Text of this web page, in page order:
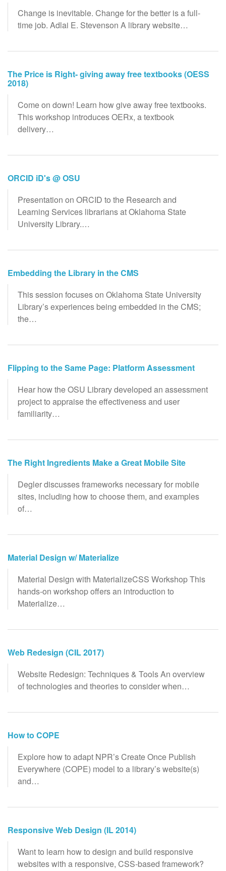
Change is inevitable. Change for the better is a full-
time job. Adlai E. Stevenson A library website…
The Price is Right- giving away free textbooks (OESS
2018)
Come on down! Learn how give away free textbooks.
This workshop introduces OERx, a textbook
delivery…
ORCID iD's @ OSU
Presentation on ORCID to the Research and
Learning Services librarians at Oklahoma State
University Library.…
Embedding the Library in the CMS
This session focuses on Oklahoma State University
Library’s experiences being embedded in the CMS;
the…
Flipping to the Same Page: Platform Assessment
Hear how the OSU Library developed an assessment
project to appraise the effectiveness and user
familiarity…
The Right Ingredients Make a Great Mobile Site
Degler discusses frameworks necessary for mobile
sites, including how to choose them, and examples
of…
Material Design w/ Materialize
Material Design with MaterializeCSS Workshop This
hands-on workshop offers an introduction to
Materialize…
Web Redesign (CIL 2017)
Website Redesign: Techniques & Tools An overview
of technologies and theories to consider when…
How to COPE
Explore how to adapt NPR’s Create Once Publish
Everywhere (COPE) model to a library’s website(s)
and…
Responsive Web Design (IL 2014)
Want to learn how to design and build responsive
websites with a responsive, CSS-based framework?